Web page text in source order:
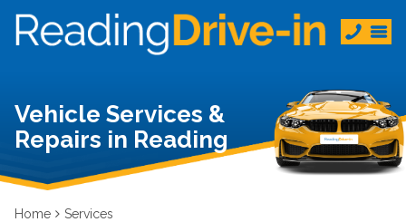
Vehicle Services &
Repairs in Reading
Home Services